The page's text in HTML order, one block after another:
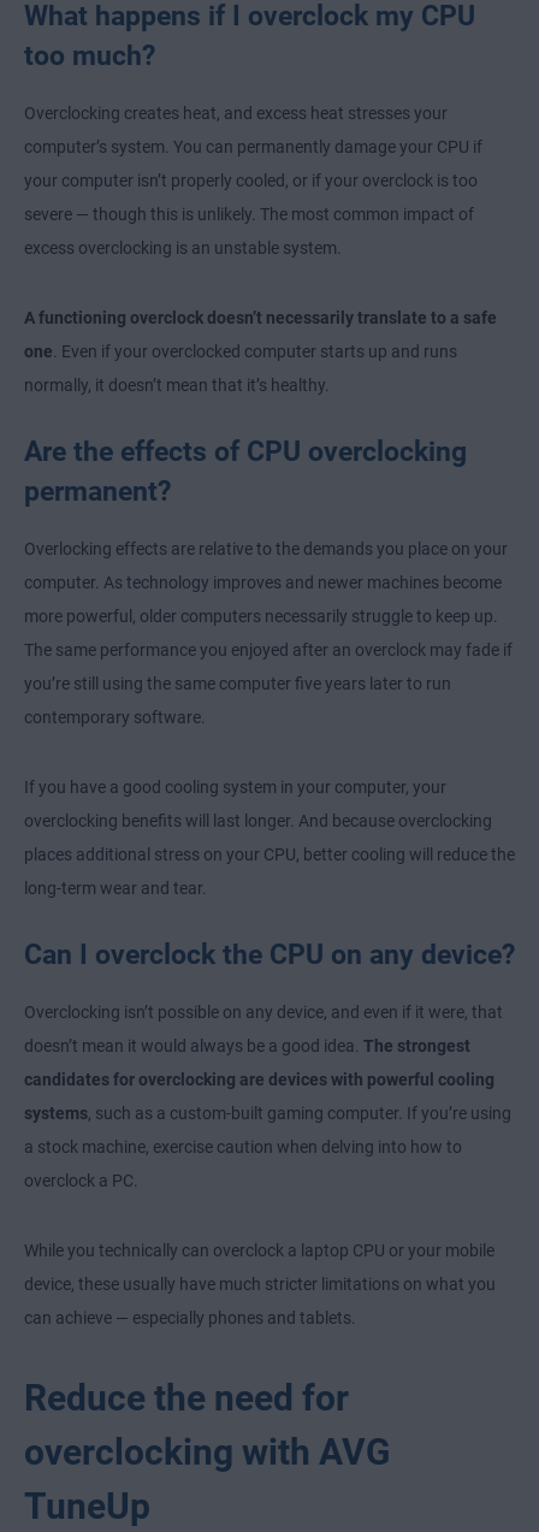
What happens if I overclock my CPU
too much?
Overclocking creates heat, and excess heat stresses your
computer’s system. You can permanently damage your CPU if
your computer isn’t properly cooled, or if your overclock is too
severe — though this is unlikely. The most common impact of
excess overclocking is an unstable system.
A functioning overclock doesn’t necessarily translate to a safe
one. Even if your overclocked computer starts up and runs
normally, it doesn’t mean that it’s healthy.
Are the effects of CPU overclocking
permanent?
Overlocking effects are relative to the demands you place on your
computer. As technology improves and newer machines become
more powerful, older computers necessarily struggle to keep up.
The same performance you enjoyed after an overclock may fade if
you’re still using the same computer five years later to run
contemporary software.
If you have a good cooling system in your computer, your
overclocking benefits will last longer. And because overclocking
places additional stress on your CPU, better cooling will reduce the
long-term wear and tear.
Can I overclock the CPU on any device?
Overclocking isn’t possible on any device, and even if it were, that
doesn’t mean it would always be a good idea. The strongest
candidates for overclocking are devices with powerful cooling
systems, such as a custom-built gaming computer. If you’re using
a stock machine, exercise caution when delving into how to
overclock a PC.
While you technically can overclock a laptop CPU or your mobile
device, these usually have much stricter limitations on what you
can achieve — especially phones and tablets.
Reduce the need for
overclocking with AVG
TuneUp